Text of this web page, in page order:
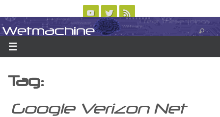
to
content
ABOUT CONTACT US LOGIN/REGISTER
Wetmachine
A group blog on telecom policy, software, science, technology, and writing
Tag:
Google Verizon Net